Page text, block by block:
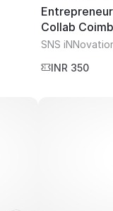
Collab
SNS
INR 350